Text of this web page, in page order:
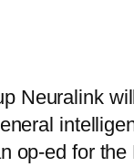
Neuralink
ed for